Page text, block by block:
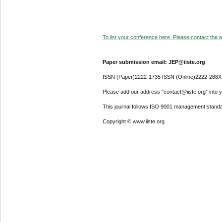
To list your conference here. Please contact the
Paper submission email: JEP@iiste.org
ISSN (Paper)2222-1735 ISSN (Online)2222-288X
Please add our address "contact@iiste.org" into
This journal follows ISO 9001 management
Copyright © www.iiste.org